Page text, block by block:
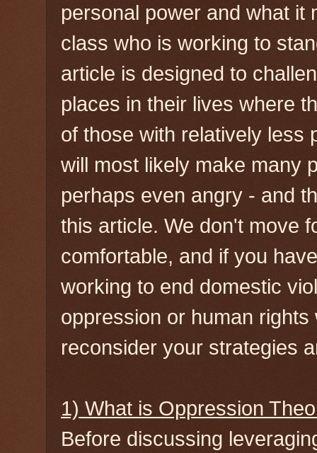
personal power and what it
class who is working to
article is designed to
places in their lives where
of those with relatively less
will most likely make many
perhaps even angry - and
this article. We don't move
comfortable, and if you
working to end domestic
oppression or human
reconsider your strategies
1) What is Oppression
Before discussing